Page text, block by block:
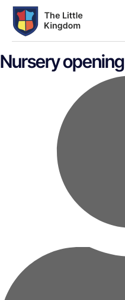
Nursery opening